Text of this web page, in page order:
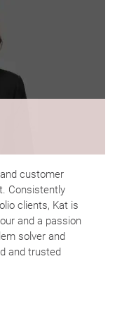
customer
Consistently
clients, Kat is
and a passion
solver and
and trusted